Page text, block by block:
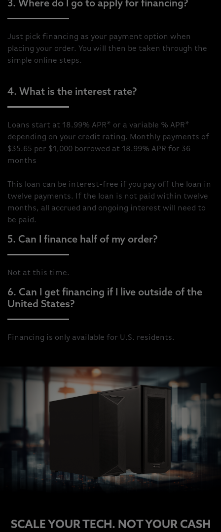
3. Where do I go to apply for financing?
Just pick financing as your payment option when
placing your order. You will then be taken through the
simple online steps.
4. What is the interest rate?
Loans start at 18.99% APR* or a variable % APR*
depending on your credit rating. Monthly payments of
$35.65 per $1,000 borrowed at 18.99% APR for 36
months
This loan can be interest-free if you pay off the loan in
twelve payments. If the loan is not paid within twelve
months, all accrued and ongoing interest will need to
be paid.
5. Can I finance half of my order?
Not at this time.
6. Can I get financing if I live outside of the
United States?
Financing is only available for U.S. residents.
SCALE YOUR TECH. NOT YOUR CASH